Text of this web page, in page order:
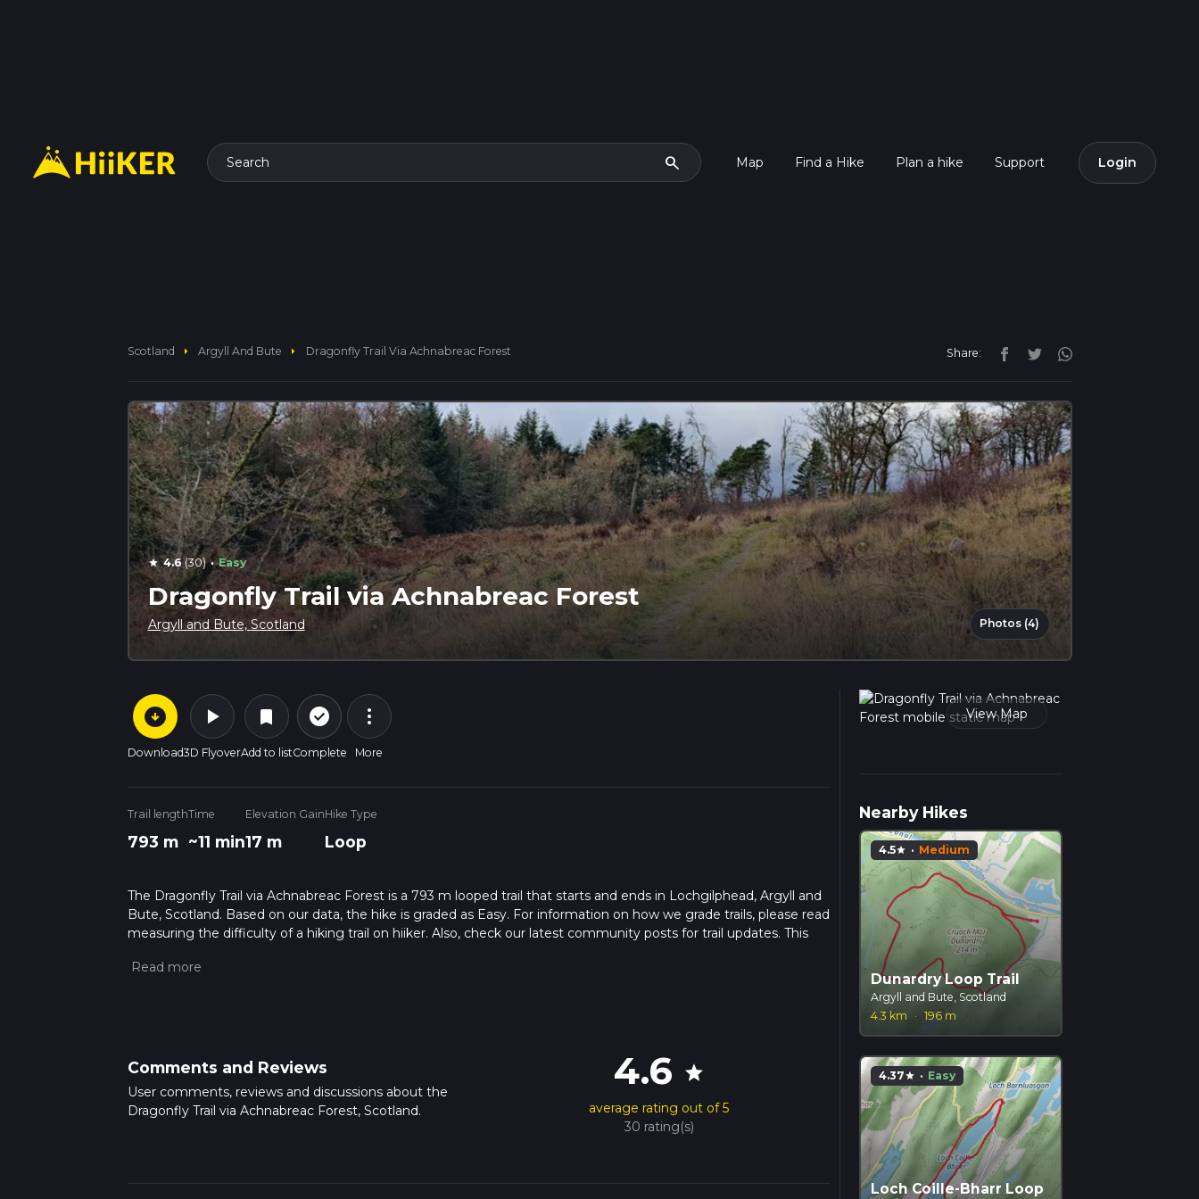
Search search Map Find a Hike Plan a hike Support Login
Scotland arrow_right Argyll And Bute arrow_right Dragonfly Trail Via Achnabreac Forest Share:
star 4.6(30) · Easy
Dragonfly Trail via Achnabreac Forest
Argyll and Bute, Scotland Photos (4)
arrow_circle_down
Download
play_arrow
3D Flyover
bookmark
Add to list
check_circle_outline
Complete
more_vert
More
Trail length
793 m
Time
~11 min
Elevation Gain
17 m
Hike Type
Loop
The Dragonfly Trail via Achnabreac Forest is a 793 m looped trail that starts and ends in Lochgilphead, Argyll and
Bute, Scotland. Based on our data, the hike is graded as Easy. For information on how we grade trails, please read
measuring the difficulty of a hiking trail on hiiker. Also, check our latest community posts for trail updates. This
variables. For more info read about how we calculate hike time.
Comments and Reviews
User comments, reviews and discussions about the
Dragonfly Trail via Achnabreac Forest, Scotland.
4.6 star
average rating out of 5
30 rating(s)
View Map
Nearby Hikes
4.5star · Medium
Dunardry Loop Trail
Argyll and Bute, Scotland
4.3 km
· 196 m
4.37star · Easy
Loch Coille-Bharr Loop